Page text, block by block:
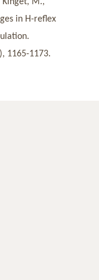
in H-reflex
1165-1173.